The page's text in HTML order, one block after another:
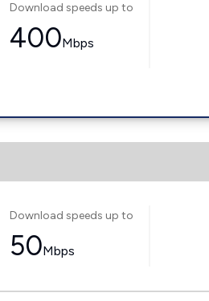
Download speeds up to
400Mbps
Download speeds up to
50Mbps